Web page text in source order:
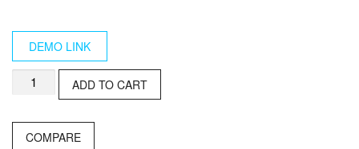
DEMO LINK
Martfury
WooCommerce
theme
quantity
ADD TO CART
COMPARE